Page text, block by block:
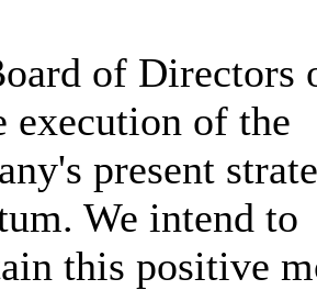
of Directors
execution of the
present
We intend to
this positive